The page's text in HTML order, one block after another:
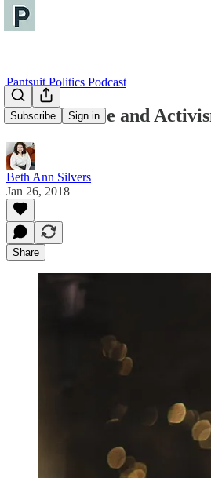
Subscribe Sign in
Pantsuit Politics Podcast
Gun Violence and
Beth Ann Silvers
Jan 26, 2018
Share